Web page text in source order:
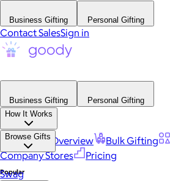
Business Gifting Personal Gifting
Contact SalesSign in
Business Gifting
Personal Gifting
How It Works
Platform Overview Bulk Gifting
Company Stores
Pricing
Browse Gifts
Popular
Swag